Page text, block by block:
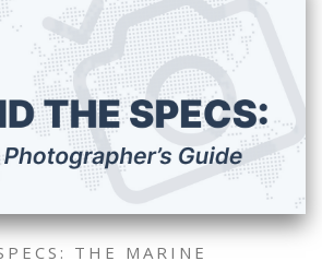
THE MARINE